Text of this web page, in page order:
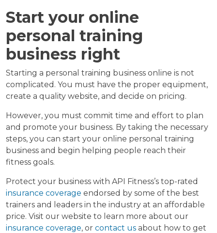
Start your online
personal training
business right
Starting a personal training business online is not
complicated. You must have the proper equipment,
create a quality website, and decide on pricing.
However, you must commit time and effort to plan
and promote your business. By taking the necessary
steps, you can start your online personal training
business and begin helping people reach their
fitness goals.
Protect your business with API Fitness’s top-rated
insurance coverage endorsed by some of the best
trainers and leaders in the industry at an affordable
price. Visit our website to learn more about our
insurance coverage, or contact us about how to get